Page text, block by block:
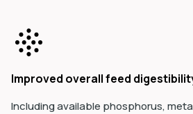
Improved overall feed
Including available phosphorus,